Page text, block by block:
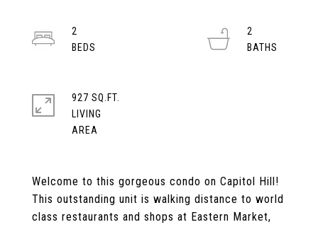
Welcome to this gorgeous condo on Capitol Hill!
This outstanding unit is walking distance to world
class restaurants and shops at Eastern Market,
2
2
927 SQ.FT.
LIVING